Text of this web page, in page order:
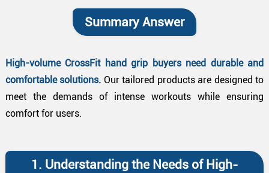
Summary Answer
High-volume CrossFit hand grip buyers need durable and
comfortable solutions. Our tailored products are designed to
meet the demands of intense workouts while ensuring
comfort for users.
1. Understanding the Needs of High-